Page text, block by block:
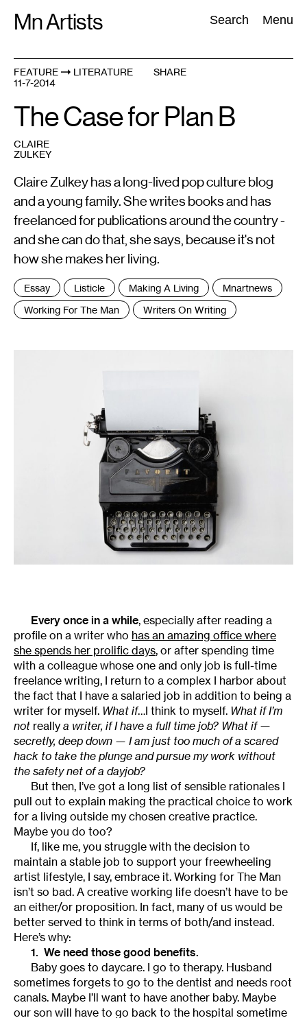
Mn Artists Search Menu
Search:
All(2389
FEATURE
LITERATURE
11-7-2014
SHARE
The Case for Plan B
CLAIRE
ZULKEY
Claire Zulkey has a long-lived pop culture blog
and a young family. She writes books and has
freelanced for publications around the country -
and she can do that, she says, because it's not
how she makes her living.
Tags
:
Essay Listicle Making A Living
Mnartnews
Working For The Man
Writers On Writing
Every once in a while, especially after reading a
profile on a writer who has an amazing office where
she spends her prolific days, or after spending time
with a colleague whose one and only job is full-time
freelance writing, I return to a complex I harbor about
the fact that I have a salaried job in addition to being a
writer for myself. What if…I think to myself. What if I’m
not really a writer, if I have a full time job? What if —
secretly, deep down — I am just too much of a scared
hack to take the plunge and pursue my work without
the safety net of a dayjob?
But then, I’ve got a long list of sensible rationales I
pull out to explain making the practical choice to work
for a living outside my chosen creative practice.
Maybe you do too?
If, like me, you struggle with the decision to
maintain a stable job to support your freewheeling
artist lifestyle, I say, embrace it. Working for The Man
isn’t so bad. A creative working life doesn’t have to be
an either/or proposition. In fact, many of us would be
better served to think in terms of both/and instead.
Here’s why:
1. We need those good benefits.
Baby goes to daycare. I go to therapy. Husband
sometimes forgets to go to the dentist and needs root
canals. Maybe I’ll want to have another baby. Maybe
our son will have to go back to the hospital sometime